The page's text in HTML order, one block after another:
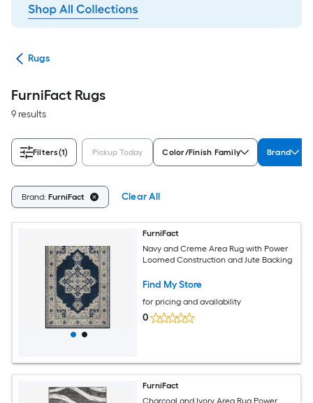
Rugs
FurniFact Rugs
9 results
Filters(1) Pickup Today Color/Finish Family Brand
Brand: FurniFact Clear All
FurniFact
Navy and Creme Area Rug with Power
Loomed Construction and Jute Backing
Find My Store
for pricing and availability
0
FurniFact